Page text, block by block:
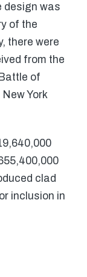
design was
of the
there were
from the
of
York
clad
inclusion in